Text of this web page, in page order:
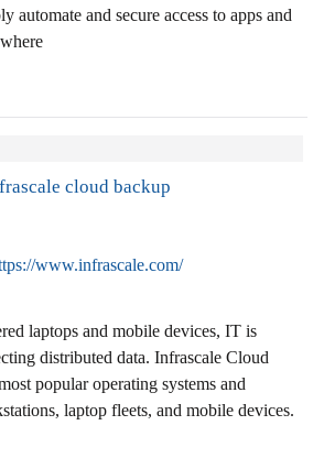
automate and secure access to apps and
cloud backup
www.infrascale.com/
laptops and mobile devices, IT is
distributed data. Infrascale Cloud
popular operating systems and
laptop fleets, and mobile devices.